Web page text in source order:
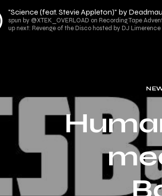
"Science (feat. Stevie Appleton)" by
spun by @XTEK_OVERLOAD on Recording Tape
up next: Revenge of the Disco hosted by DJ Limerence